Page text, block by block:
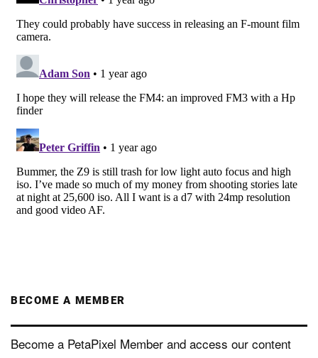
BECOME A MEMBER
Become a PetaPixel Member and access our content